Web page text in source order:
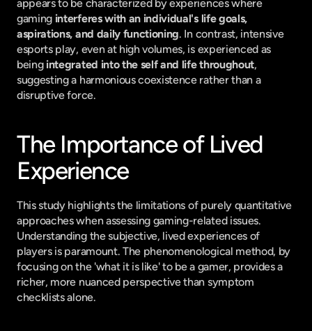
appears to be characterized by experiences where
gaming interferes with an individual's life goals,
aspirations, and daily functioning. In contrast, intensive
esports play, even at high volumes, is experienced as
being integrated into the self and life throughout,
suggesting a harmonious coexistence rather than a
disruptive force.
The Importance of Lived
Experience
This study highlights the limitations of purely quantitative
approaches when assessing gaming-related issues.
Understanding the subjective, lived experiences of
players is paramount. The phenomenological method, by
focusing on the 'what it is like' to be a gamer, provides a
richer, more nuanced perspective than symptom
checklists alone.